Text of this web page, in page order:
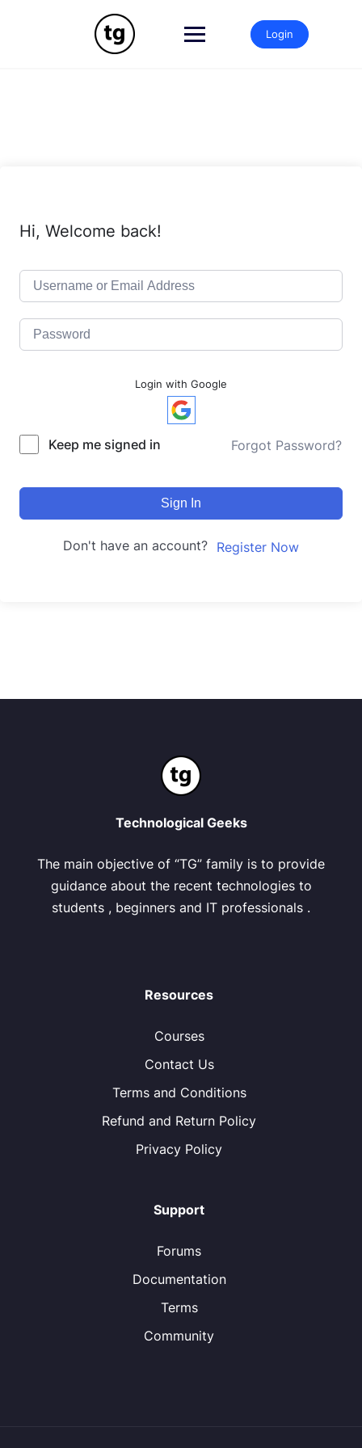
Login
Hi, Welcome back!
Login with Google
Keep me signed in Forgot Password?
Sign In
Don't have an account? Register Now
Technological Geeks
The main objective of “TG” family is to provide
guidance about the recent technologies to
students , beginners and IT professionals .
Resources
Courses
Contact Us
Terms and Conditions
Refund and Return Policy
Privacy Policy
Support
Forums
Documentation
Terms
Community